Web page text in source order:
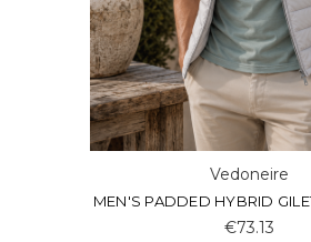
Vedoneire
MEN'S PADDED HYBRID
€73.13